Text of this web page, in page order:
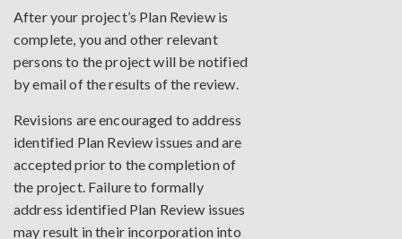
After your project’s Plan Review is
complete, you and other relevant
persons to the project will be notified
by email of the results of the review.
Revisions are encouraged to address
identified Plan Review issues and are
accepted prior to the completion of
the project. Failure to formally
address identified Plan Review issues
may result in their incorporation into